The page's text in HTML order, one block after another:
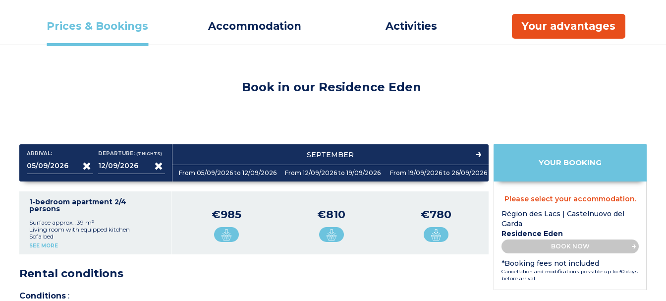
Prices & Bookings Accommodation Activities Your advantages
Book in our Residence Eden
ARRIVAL: DEPARTURE:(7NIGHTS) SEPTEMBER
From 05/09/2026 to 12/09/2026 From 12/09/2026 to 19/09/2026 From 19/09/2026 to 26/09/2026
1-bedroom apartment 2/4
persons
Surface approx. :39 m²
Living room with equipped kitchen
Sofa bed
Bedroom with a double bed
SEE MORE
€985 €810 €780
Rental conditions
Conditions:
YOUR BOOKING
Please select your accommodation.
Région des Lacs | Castelnuovo del
Garda
Residence Eden
BOOK NOW
*Booking fees not included
Cancellation and modifications possible up to 30 days
before arrival